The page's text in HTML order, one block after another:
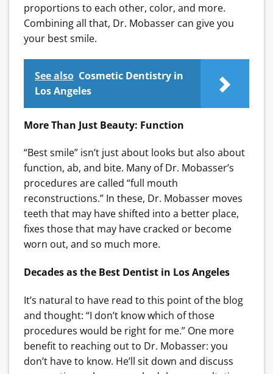
proportions to each other, color, and more.
Combining all that, Dr. Mobasser can give you
your best smile.
See also Cosmetic Dentistry in
Los Angeles
More Than Just Beauty: Function
“Best smile” isn’t just about looks but also about
function, ab, and bite. Many of Dr. Mobasser’s
procedures are called “full mouth
reconstructions.” In these, Dr. Mobasser moves
teeth that may have shifted into a better place,
fixes those that may have cracked or become
worn out, and so much more.
Decades as the Best Dentist in Los Angeles
It’s natural to have read to this point of the blog
and thought: “I don’t know which of those
procedures would be right for me.” One more
benefit to reaching out to Dr. Mobasser: you
don’t have to know. He’ll sit down and discuss